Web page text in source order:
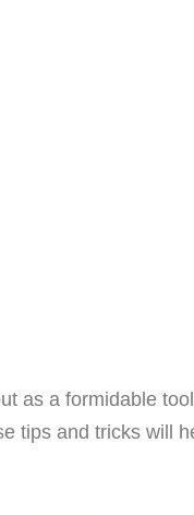
as a formidable
tips and tricks will